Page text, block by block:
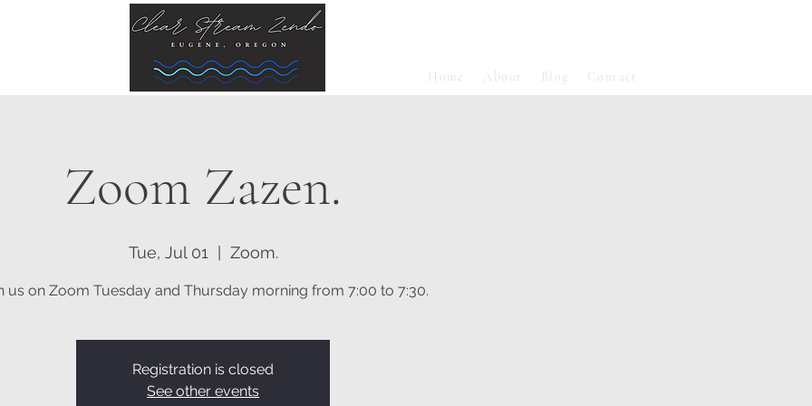
Home About Blog Contact
Zoom Zazen.
Tue, Jul 01 Zoom.
us on Zoom Tuesday and Thursday morning from 7:00 to 7:30.
Registration is closed
See other events